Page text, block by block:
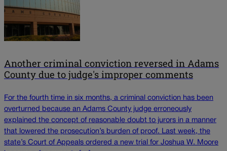
Another criminal conviction reversed in Adams
County due to judge's improper comments
For the fourth time in six months, a criminal conviction has been
overturned because an Adams County judge erroneously
explained the concept of reasonable doubt to jurors in a manner
that lowered the prosecution’s burden of proof. Last week, the
state’s Court of Appeals ordered a new trial for Joshua W. Moore